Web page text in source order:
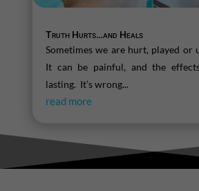
Truth Hurts…and Heals
Sometimes we are hurt, played or
It can be painful, and the
lasting. It’s wrong...
read more